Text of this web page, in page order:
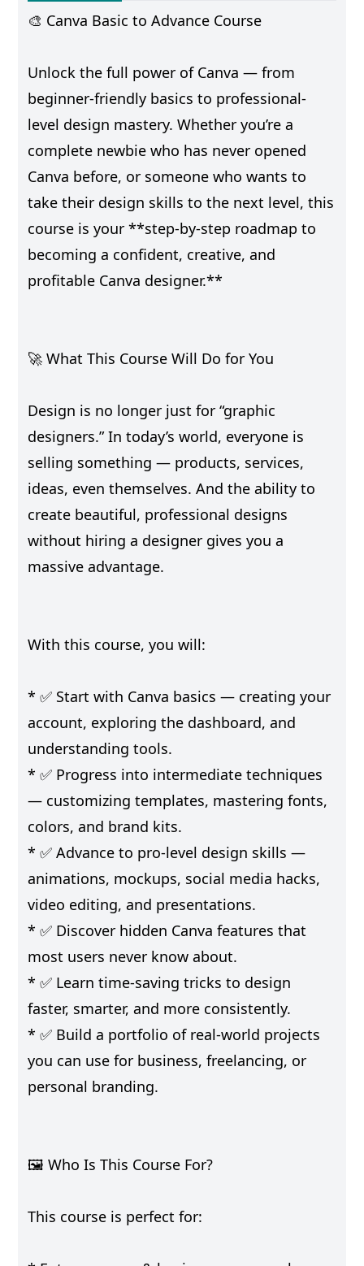
🎨 Canva Basic to Advance Course
Unlock the full power of Canva — from
beginner-friendly basics to professional-
level design mastery. Whether you’re a
complete newbie who has never opened
Canva before, or someone who wants to
take their design skills to the next level, this
course is your **step-by-step roadmap to
becoming a confident, creative, and
profitable Canva designer.**
🚀 What This Course Will Do for You
Design is no longer just for “graphic
designers.” In today’s world, everyone is
selling something — products, services,
ideas, even themselves. And the ability to
create beautiful, professional designs
without hiring a designer gives you a
massive advantage.
With this course, you will:
* ✅ Start with Canva basics — creating your
account, exploring the dashboard, and
understanding tools.
* ✅ Progress into intermediate techniques
— customizing templates, mastering fonts,
colors, and brand kits.
* ✅ Advance to pro-level design skills —
animations, mockups, social media hacks,
video editing, and presentations.
* ✅ Discover hidden Canva features that
most users never know about.
* ✅ Learn time-saving tricks to design
faster, smarter, and more consistently.
* ✅ Build a portfolio of real-world projects
you can use for business, freelancing, or
personal branding.
🖼️ Who Is This Course For?
This course is perfect for: